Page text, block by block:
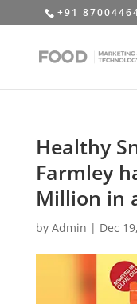
+91
Healthy
Farmley
Million in
by Admin | Dec